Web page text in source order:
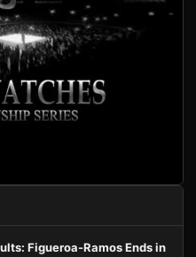
Figueroa-Ramos Ends in